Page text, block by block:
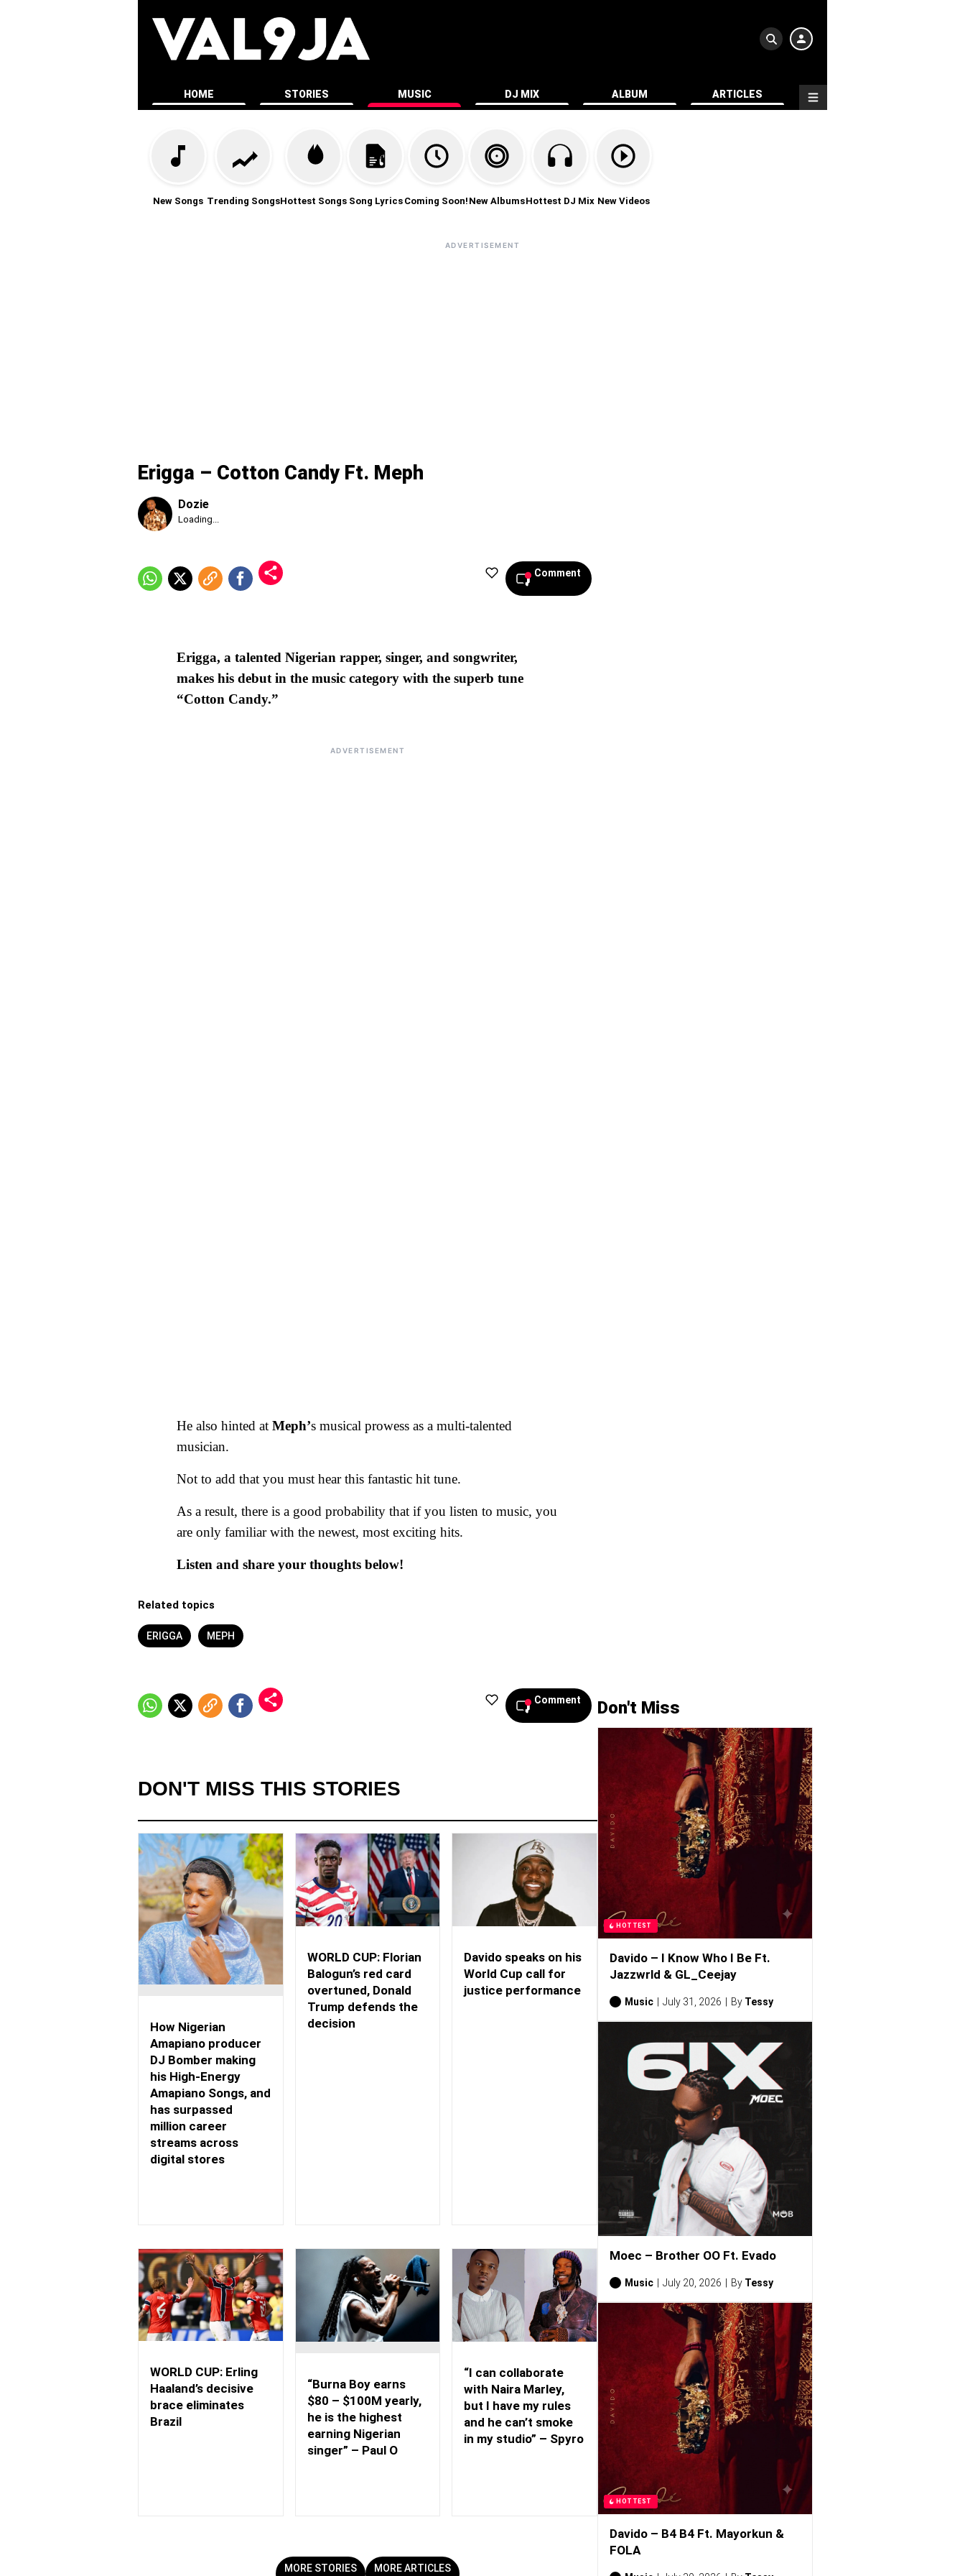
HOME STORIES MUSIC DJ MIX ALBUM ARTICLES
New Songs Trending SongsHottest Songs Song Lyrics Coming Soon! New AlbumsHottest DJ Mix New Videos
ADVERTISEMENT
Erigga – Cotton Candy Ft. Meph
Dozie
Published
2026,
9:58
Loading...
Comment
Erigga, a talented Nigerian rapper, singer, and songwriter,
makes his debut in the music category with the superb tune
“Cotton Candy.”
ADVERTISEMENT
He also hinted atMeph’s musical prowess as a multi-talented
musician.
Not to add that you must hear this fantastic hit tune.
As a result, there is a good probability that if you listen to music, you
are only familiar with the newest, most exciting hits.
Listen and share your thoughts below!
Related topics
ERIGGA MEPH
Comment
DON'T MISS THIS STORIES
How Nigerian
Amapiano producer
DJ Bomber making
his High-Energy
Amapiano Songs, and
has surpassed
million career
streams across
digital stores
WORLD CUP: Florian
Balogun’s red card
overtuned, Donald
Trump defends the
decision
Davido speaks on his
World Cup call for
justice performance
WORLD CUP: Erling
Haaland’s decisive
brace eliminates
Brazil
“Burna Boy earns
$80 – $100M yearly,
he is the highest
earning Nigerian
singer” – Paul O
“I can collaborate
with Naira Marley,
but I have my rules
and he can’t smoke
in my studio” – Spyro
MORE STORIES MORE ARTICLES
Don't Miss
HOTTEST
Davido – I Know Who I Be Ft.
Jazzwrld & GL_Ceejay
Music July 31, 2026 By Tessy
Moec – Brother OO Ft. Evado
Music July 20, 2026 By Tessy
HOTTEST
Davido – B4 B4 Ft. Mayorkun &
FOLA